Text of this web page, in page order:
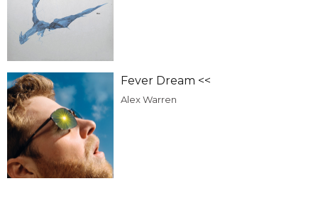
Fever Dream <<
Alex Warren